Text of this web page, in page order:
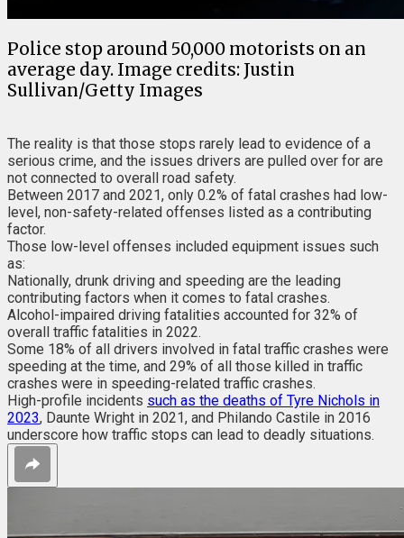
Police stop around 50,000 motorists on an
average day. Image credits: Justin
Sullivan/Getty Images
The reality is that those stops rarely lead to evidence of a
serious crime, and the issues drivers are pulled over for are
not connected to overall road safety.
Between 2017 and 2021, only 0.2% of fatal crashes had low-
level, non-safety-related offenses listed as a contributing
factor.
Those low-level offenses included equipment issues such
as:
Nationally, drunk driving and speeding are the leading
contributing factors when it comes to fatal crashes.
Alcohol-impaired driving fatalities accounted for 32% of
overall traffic fatalities in 2022.
Some 18% of all drivers involved in fatal traffic crashes were
speeding at the time, and 29% of all those killed in traffic
crashes were in speeding-related traffic crashes.
High-profile incidents such as the deaths of Tyre Nichols in
2023, Daunte Wright in 2021, and Philando Castile in 2016
underscore how traffic stops can lead to deadly situations.